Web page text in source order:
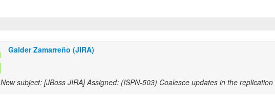
Galder Zamarreño (JIRA)
New subject: [JBoss JIRA] Assigned: (ISPN-503) Coalesce updates in the